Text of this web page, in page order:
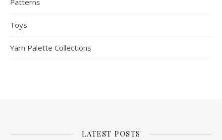
Patterns
Toys
Yarn Palette Collections
LATEST POSTS